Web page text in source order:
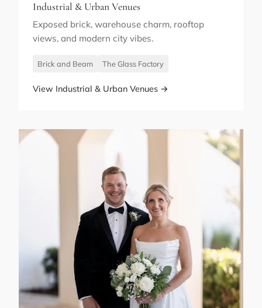
Industrial & Urban Venues
Exposed brick, warehouse charm, rooftop
views, and modern city vibes.
Brick and Beam The Glass Factory
View Industrial & Urban Venues →